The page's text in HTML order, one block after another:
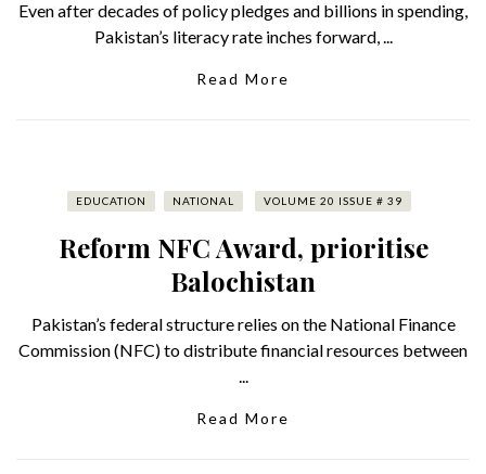
Even after decades of policy pledges and billions in spending,
Pakistan’s literacy rate inches forward, ...
Read More
EDUCATION NATIONAL VOLUME 20 ISSUE # 39
Reform NFC Award, prioritise
Balochistan
Pakistan’s federal structure relies on the National Finance
Commission (NFC) to distribute financial resources between
...
Read More